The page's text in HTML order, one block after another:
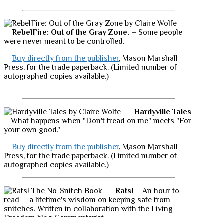
RebelFire: Out of the Gray Zone. – Some people
were never meant to be controlled.
Buy directly from the publisher, Mason Marshall
Press, for the trade paperback. (Limited number of
autographed copies available.)
Hardyville Tales
– What happens when "Don't tread on me" meets "For
your own good."
Buy directly from the publisher, Mason Marshall
Press, for the trade paperback. (Limited number of
autographed copies available.)
Rats! – An hour to
read -- a lifetime's wisdom on keeping safe from
snitches. Written in collaboration with the Living